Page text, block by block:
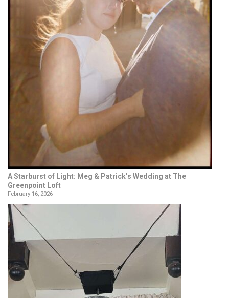
A Starburst of Light: Meg & Patrick’s Wedding at The
Greenpoint Loft
February 16, 2026